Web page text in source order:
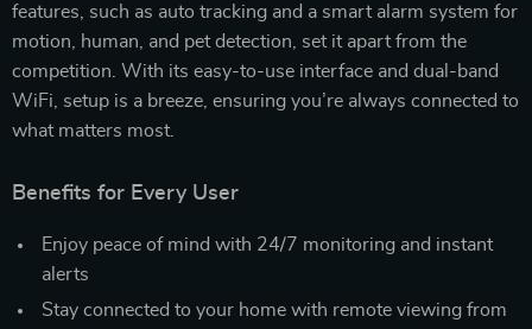
features, such as auto tracking and a smart alarm system for
motion, human, and pet detection, set it apart from the
competition. With its easy-to-use interface and dual-band
WiFi, setup is a breeze, ensuring you’re always connected to
what matters most.
Benefits for Every User
Enjoy peace of mind with 24/7 monitoring and instant
alerts
Stay connected to your home with remote viewing from